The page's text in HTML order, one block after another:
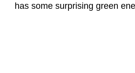
has some surprising green